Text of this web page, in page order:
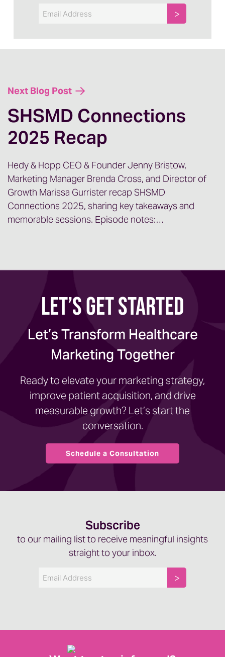
Email
Next Blog Post
SHSMD Connections
2025 Recap
Hedy & Hopp CEO & Founder Jenny Bristow,
Marketing Manager Brenda Cross, and Director of
Growth Marissa Gurrister recap SHSMD
Connections 2025, sharing key takeaways and
memorable sessions. Episode notes:…
Let’s Get Started
Let’s Transform Healthcare
Marketing Together
Ready to elevate your marketing strategy,
improve patient acquisition, and drive
measurable growth? Let’s start the
conversation.
Schedule a Consultation
Subscribe
to our mailing list to receive meaningful insights
straight to your inbox.